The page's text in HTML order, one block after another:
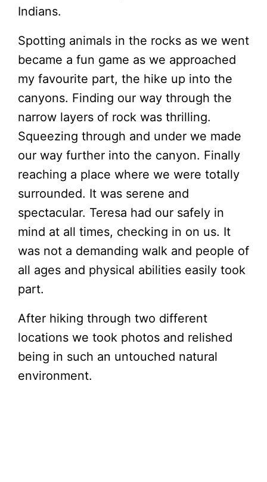
Indians.
Spotting animals in the rocks as we went
became a fun game as we approached
my favourite part, the hike up into the
canyons. Finding our way through the
narrow layers of rock was thrilling.
Squeezing through and under we made
our way further into the canyon. Finally
reaching a place where we were totally
surrounded. It was serene and
spectacular. Teresa had our safely in
mind at all times, checking in on us. It
was not a demanding walk and people of
all ages and physical abilities easily took
part.
After hiking through two different
locations we took photos and relished
being in such an untouched natural
environment.